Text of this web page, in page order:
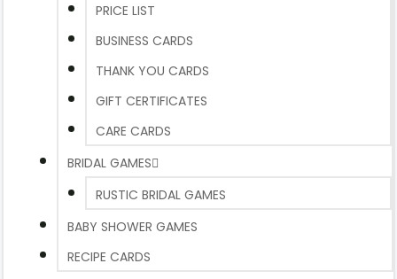
PRICE LIST
BUSINESS CARDS
THANK YOU CARDS
GIFT CERTIFICATES
CARE CARDS
BRIDAL GAMES
RUSTIC BRIDAL GAMES
BABY SHOWER GAMES
RECIPE CARDS